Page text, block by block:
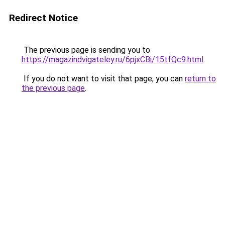
Redirect Notice
The previous page is sending you to
https://magazindvigateley.ru/6pjxCBi/15tfQc9.html.
If you do not want to visit that page, you can return to
the previous page.